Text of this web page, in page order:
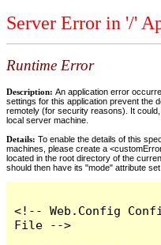
Server Error in '/'
Runtime Error
Description: An application error
settings for this application prevent the
remotely (for security reasons). It
local server machine.
Details: To enable the details of this
machines, please create a
located in the root directory of the
should then have its "mode" attribute set
<!-- Web.Config
File -->